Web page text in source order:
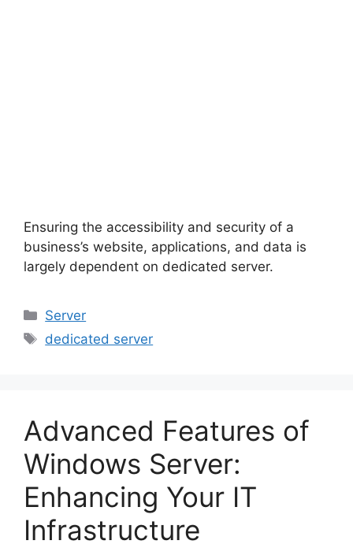
Ensuring the accessibility and security of a
business’s website, applications, and data is
largely dependent on dedicated server.
Categories
Server
Tags
dedicated server
Advanced Features of
Windows Server:
Enhancing Your IT
Infrastructure